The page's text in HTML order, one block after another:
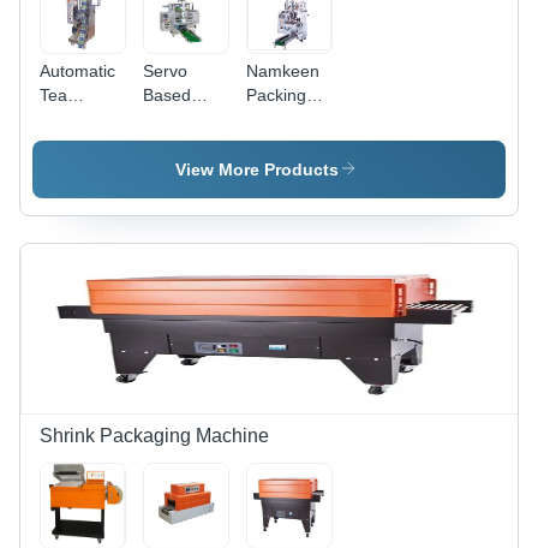
Speed
Automatic
Tea
Machine -
Pcs/Min
Servo
Based
Filler
Machine -
Steel, 40-
60
Per
Minute,
Silver |
Automatic,
Efficient,
Friendly
PLC
Control
Namkeen
Packing
Stainless
Steel, 15-
Capacity,
White
Durable,
Heavy
Duty,
Highly
Power
Rust Proof
View More Products
Shrink Packaging Machine